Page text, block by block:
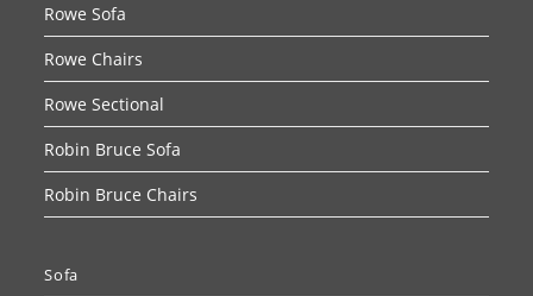
Rowe Sofa
Rowe Chairs
Rowe Sectional
Robin Bruce Sofa
Robin Bruce Chairs
Sofa